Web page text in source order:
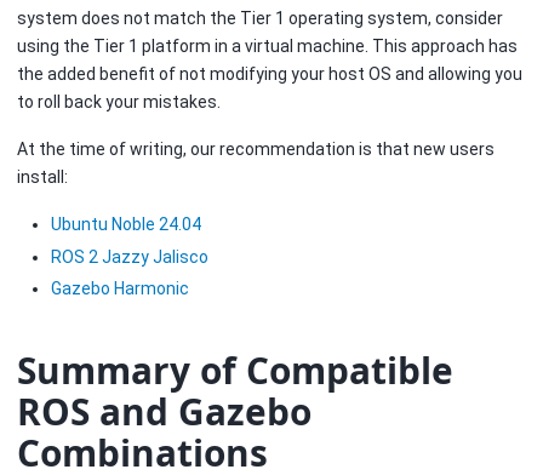
system does not match the Tier 1 operating system, consider
using the Tier 1 platform in a virtual machine. This approach has
the added benefit of not modifying your host OS and allowing you
to roll back your mistakes.
At the time of writing, our recommendation is that new users
install:
Ubuntu Noble 24.04
ROS 2 Jazzy Jalisco
Gazebo Harmonic
Summary of Compatible
ROS and Gazebo
Combinations